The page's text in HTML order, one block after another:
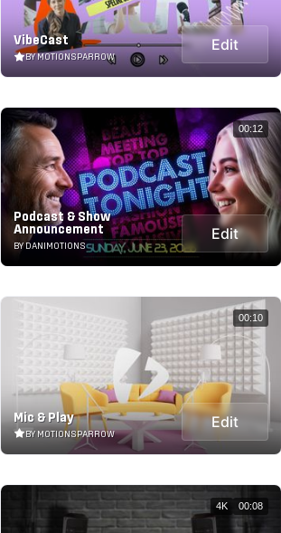
VibeCast
BY MOTIONSPARROW
Edit
Podcast & Show
Announcement
BY DANIMOTIONS
Edit
00:12
Mic & Play
BY MOTIONSPARROW
Edit
00:10
4K 00:08